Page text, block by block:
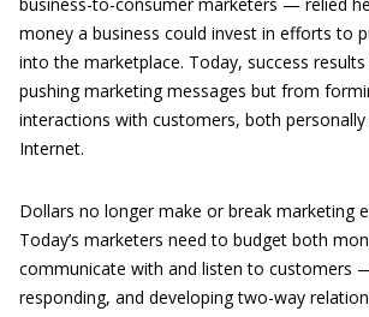
money a business could invest in efforts to
into the marketplace. Today, success
pushing marketing messages but from
interactions with customers, both
Internet.
Dollars no longer make or break marketing
Today’s marketers need to budget both
communicate with and listen to customers
responding, and developing two-way